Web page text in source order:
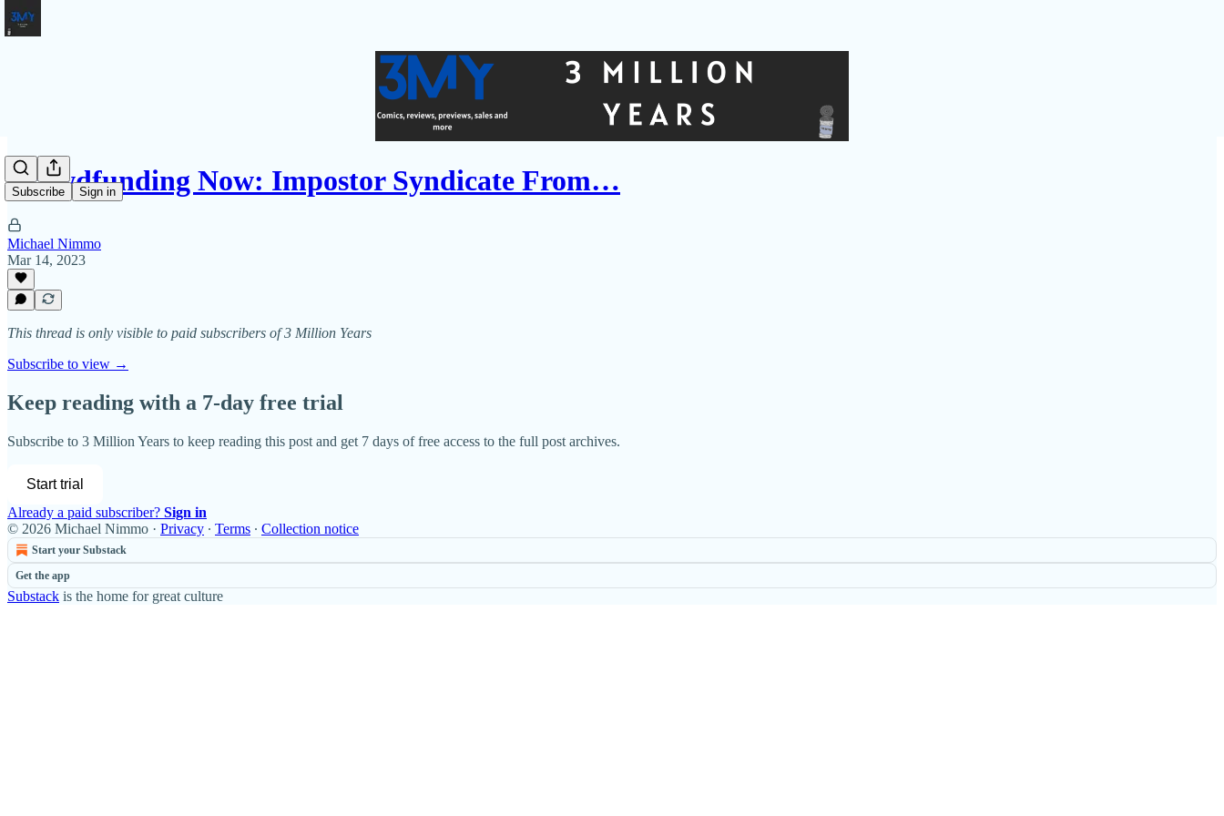
Subscribe Sign in
Crowdfunding Now: Impostor Syndicate From…
Michael Nimmo
Mar 14, 2023
This thread is only visible to paid subscribers of 3 Million Years
Subscribe to view →
Keep reading with a 7-day free trial
Subscribe to 3 Million Years to keep reading this post and get 7 days of free access to the full post archives.
Start trial
Already a paid subscriber? Sign in
© 2026 Michael Nimmo · Privacy ∙ Terms ∙ Collection notice
Start your Substack
Get the app
Substack is the home for great culture